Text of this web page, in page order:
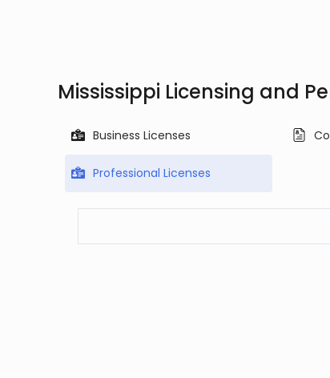
Mississippi Licensing and
Business Licenses
Professional Licenses